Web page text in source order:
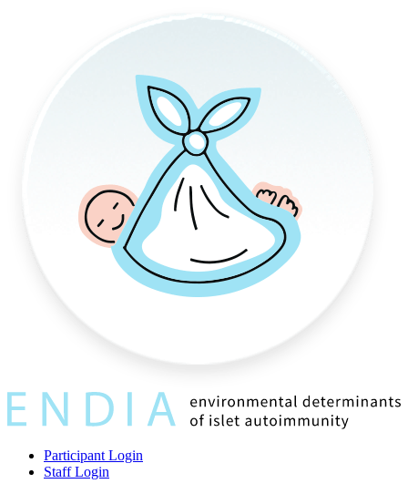
Participant Login
Staff Login